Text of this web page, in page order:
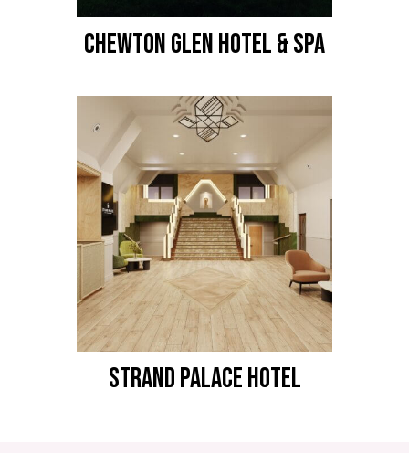
CHEWTON GLEN HOTEL & SPA
STRAND PALACE HOTEL